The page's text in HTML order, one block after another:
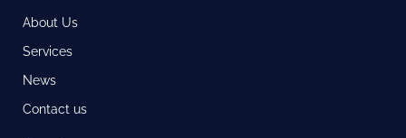
About Us
Services
News
Contact us